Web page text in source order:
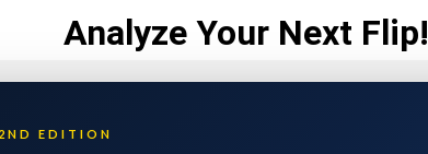
Analyze Your Next Flip!
EDITION